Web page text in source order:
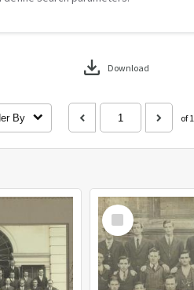
download Download
By of
Select
Item